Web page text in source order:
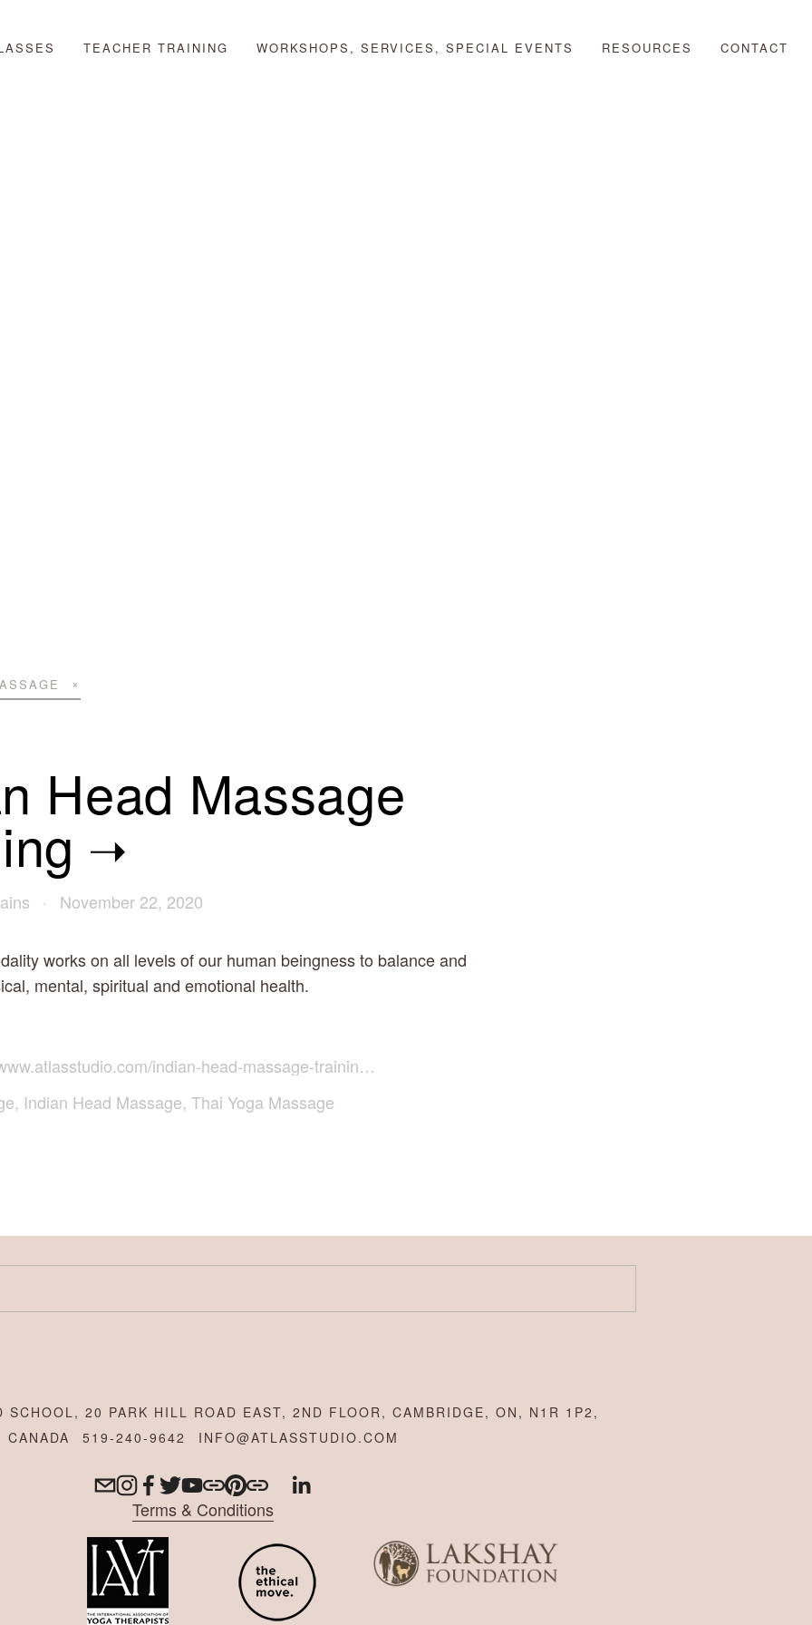
TEACHER TRAINING WORKSHOPS, SERVICES, SPECIAL EVENTS RESOURCES CONTACT
Head Massage
November 22, 2020
works on all levels of our human beingness to balance and
mental, spiritual and emotional health.
indian-head-massage-training-course
, Indian Head Massage, Thai Yoga Massage
SCHOOL, 20 PARK HILL ROAD EAST, 2ND FLOOR, CAMBRIDGE, ON, N1R 1P2,
CANADA
519-240-9642 INFO@ATLASSTUDIO.COM
Terms & Conditions